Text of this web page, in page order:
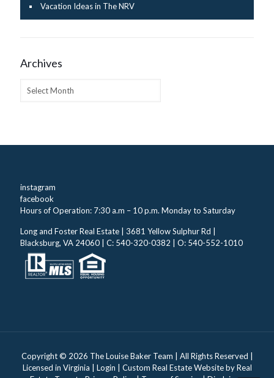
Vacation Ideas in The NRV
Archives
instagram
facebook
Hours of Operation: 7:30 a.m – 10 p.m. Monday to Saturday
Long and Foster Real Estate | 3681 Yellow Sulphur Rd |
Blacksburg, VA 24060 | C: 540-320-0382 | O: 540-552-1010
Copyright © 2026 The Louise Baker Team | All Rights Reserved |
Licensed in Virginia | Login | Custom Real Estate Website byReal